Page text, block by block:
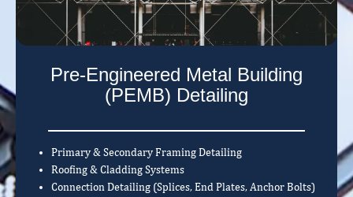
Pre-Engineered Metal Building
(PEMB) Detailing
Primary & Secondary Framing Detailing
Roofing & Cladding Systems
Connection Detailing (Splices, End Plates, Anchor Bolts)